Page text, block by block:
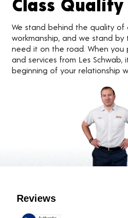
We stand behind the quality of
workmanship, and we stand
need it on the road. When you
and services from Les Schwab,
beginning of your relationship